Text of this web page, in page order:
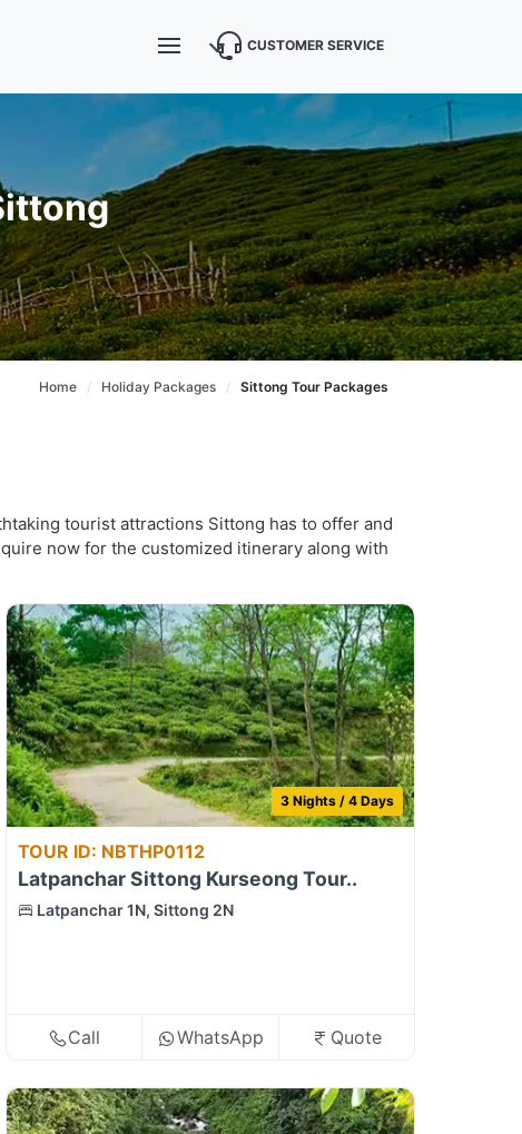
CUSTOMER SERVICE
Home Holiday Packages Sittong Tour Packages
tourist attractions Sittong has to offer and
now for the customized itinerary along with
3 Nights / 4 Days
TOUR ID: NBTHP0112
Latpanchar Sittong Kurseong Tour..
Latpanchar 1N, Sittong 2N
Call WhatsApp Quote